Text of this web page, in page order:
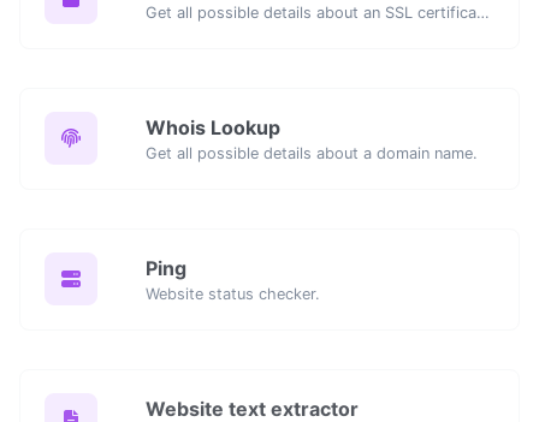
Get all possible details about an SSL certificate.
Whois Lookup
Get all possible details about a domain name.
Ping
Website status checker.
Website text extractor